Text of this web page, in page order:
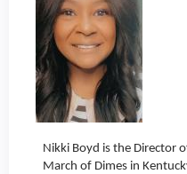
Nikki Boyd is the Director
March of Dimes in